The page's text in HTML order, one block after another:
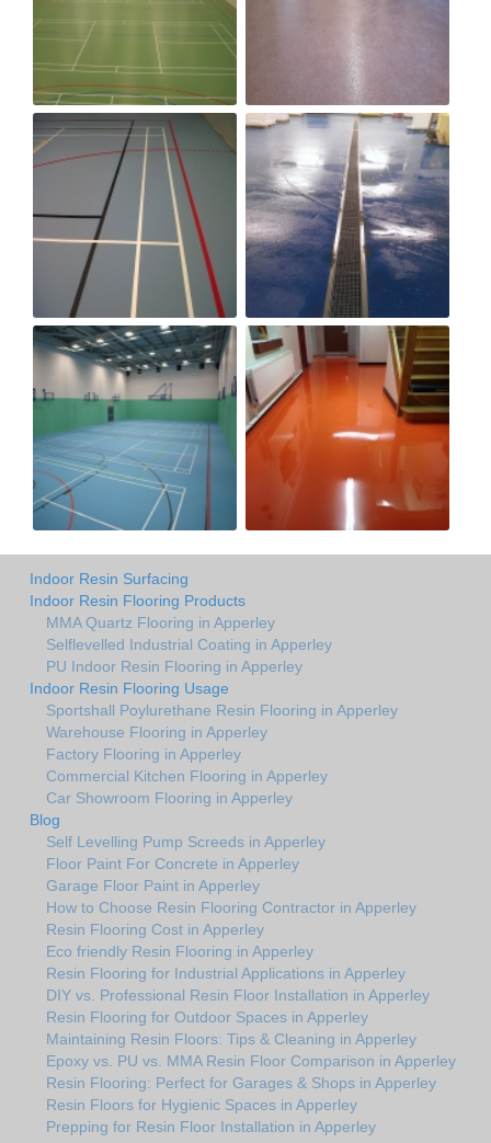
Indoor Resin Surfacing
Indoor Resin Flooring Products
MMA Quartz Flooring in Apperley
Selflevelled Industrial Coating in Apperley
PU Indoor Resin Flooring in Apperley
Indoor Resin Flooring Usage
Sportshall Poylurethane Resin Flooring in Apperley
Warehouse Flooring in Apperley
Factory Flooring in Apperley
Commercial Kitchen Flooring in Apperley
Car Showroom Flooring in Apperley
Blog
Self Levelling Pump Screeds in Apperley
Floor Paint For Concrete in Apperley
Garage Floor Paint in Apperley
How to Choose Resin Flooring Contractor in Apperley
Resin Flooring Cost in Apperley
Eco friendly Resin Flooring in Apperley
Resin Flooring for Industrial Applications in Apperley
DIY vs. Professional Resin Floor Installation in Apperley
Resin Flooring for Outdoor Spaces in Apperley
Maintaining Resin Floors: Tips & Cleaning in Apperley
Epoxy vs. PU vs. MMA Resin Floor Comparison in Apperley
Resin Flooring: Perfect for Garages & Shops in Apperley
Resin Floors for Hygienic Spaces in Apperley
Prepping for Resin Floor Installation in Apperley